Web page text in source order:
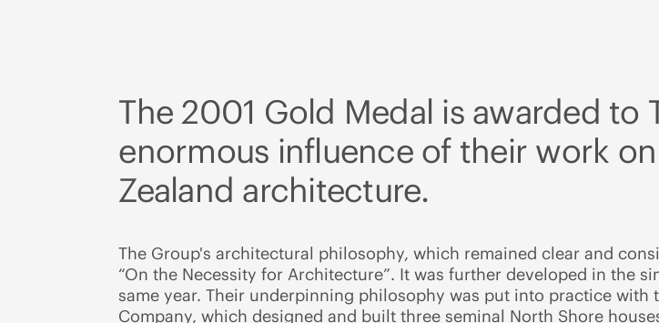
The 2001 Gold Medal is awarded
enormous influence of their work
Zealand architecture.
The Group's architectural philosophy, which remained clear and
“On the Necessity for Architecture”. It was further developed in the
same year. Their underpinning philosophy was put into practice
Company, which designed and built three seminal North Shore